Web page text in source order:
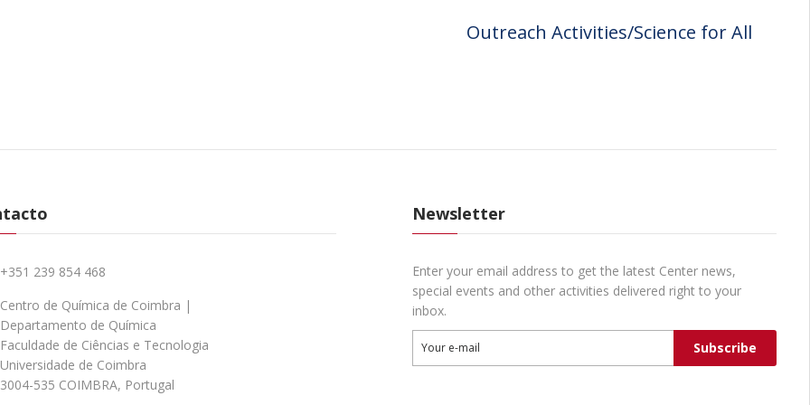
Outreach Activities/Science for All
+351 239 854 468
Centro de Química de Coimbra |
Departamento de Química
Faculdade de Ciências e Tecnologia
Universidade de Coimbra
3004-535 COIMBRA, Portugal
Newsletter
Enter your email address to get the latest Center news,
special events and other activities delivered right to your
inbox.
Your e-mail Subscribe